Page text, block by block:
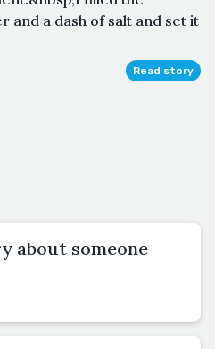
and a dash of salt and set it
Read story
about someone